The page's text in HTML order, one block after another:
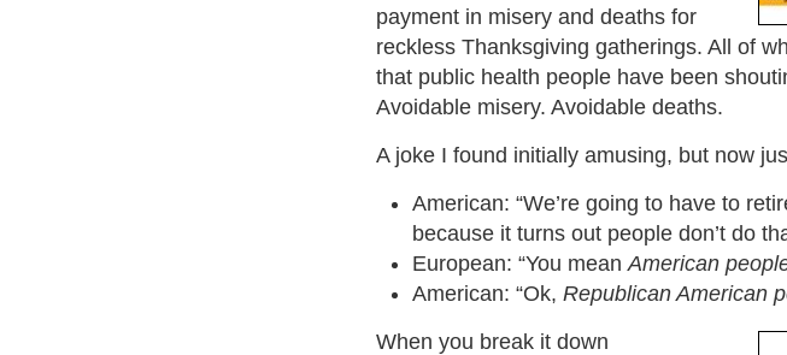
payment in misery and deaths for
reckless Thanksgiving gatherings. All of
that public health people have been
Avoidable misery. Avoidable deaths.
A joke I found initially amusing, but now
American: “We’re going to have to
because it turns out people don’t do
European: “You mean American
American: “Ok, Republican American
When you break it down